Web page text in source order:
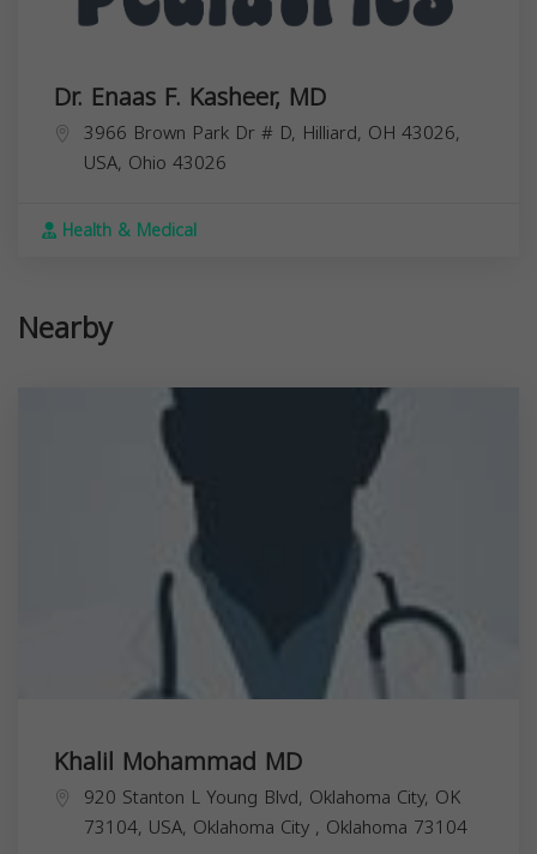
Dr. Enaas F. Kasheer, MD
3966 Brown Park Dr # D, Hilliard, OH 43026,
USA, Ohio 43026
Health & Medical
Nearby
Khalil Mohammad MD
920 Stanton L Young Blvd, Oklahoma City, OK
73104, USA, Oklahoma City , Oklahoma 73104